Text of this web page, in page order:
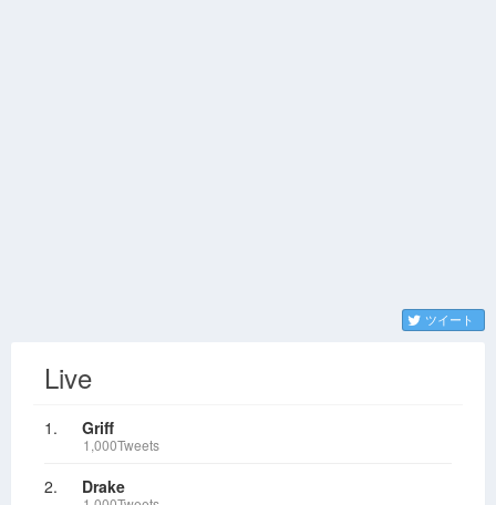
ツイート
Live
1. Griff
1,000Tweets
2. Drake